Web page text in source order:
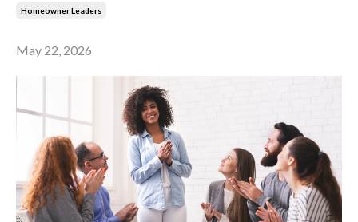
Homeowner Leaders
May 22, 2026